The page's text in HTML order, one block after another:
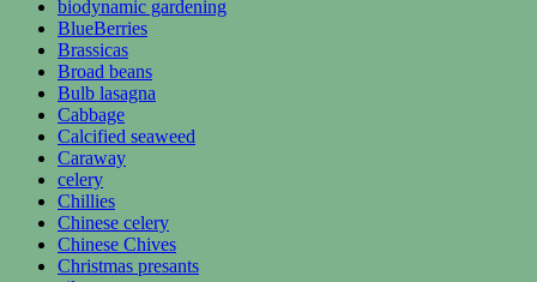
biodynamic gardening
BlueBerries
Brassicas
Broad beans
Bulb lasagna
Cabbage
Calcified seaweed
Caraway
celery
Chillies
Chinese celery
Chinese Chives
Christmas presants